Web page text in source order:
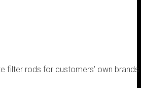
filter rods for customers’ own brands.